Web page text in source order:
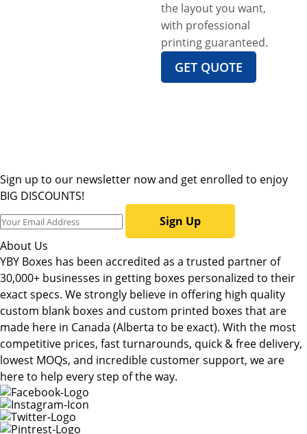
the layout you want,
with professional
printing guaranteed.
GET QUOTE
Sign up to our newsletter now and get enrolled to enjoy
BIG DISCOUNTS!
Sign Up
About Us
YBY Boxes has been accredited as a trusted partner of
30,000+ businesses in getting boxes personalized to their
exact specs. We strongly believe in offering high quality
custom blank boxes and custom printed boxes that are
made here in Canada (Alberta to be exact). With the most
competitive prices, fast turnarounds, quick & free delivery,
lowest MOQs, and incredible customer support, we are
here to help every step of the way.